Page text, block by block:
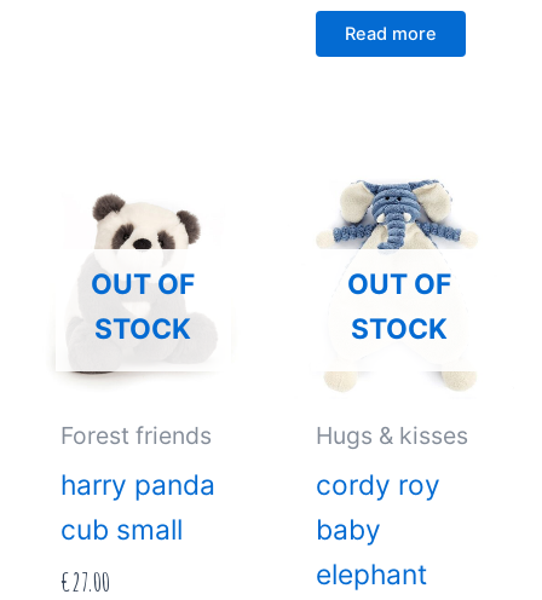
Read more
OUT OF
STOCK
Forest friends
harry panda
cub small
€27.00
OUT OF
STOCK
Hugs & kisses
cordy roy
baby
elephant